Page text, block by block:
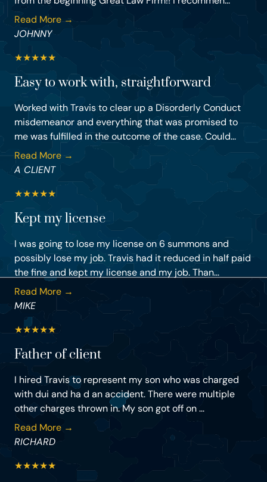
Read More →
JOHNNY
★★★★★
Easy to work with, straightforward
Worked with Travis to clear up a Disorderly Conduct
misdemeanor and everything that was promised to
me was fulfilled in the outcome of the case. Could...
Read More →
A CLIENT
★★★★★
Kept my license
I was going to lose my license on 6 summons and
possibly lose my job. Travis had it reduced in half paid
the fine and kept my license and my job. Than...
Read More →
MIKE
★★★★★
Father of client
I hired Travis to represent my son who was charged
with dui and ha d an accident. There were multiple
other charges thrown in. My son got off on ...
Read More →
RICHARD
★★★★★